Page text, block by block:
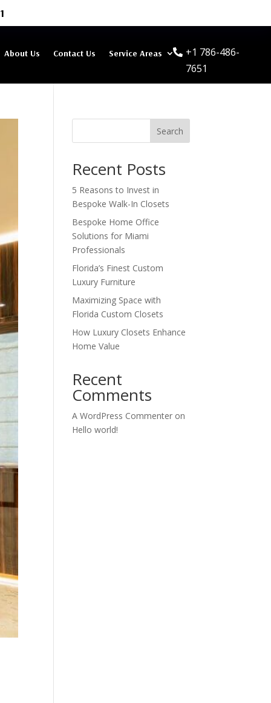
About Us Contact Us Service Areas
+1 786-486-
7651
Search
Recent Posts
5 Reasons to Invest in
Bespoke Walk-In Closets
Bespoke Home Office
Solutions for Miami
Professionals
Florida’s Finest Custom
Luxury Furniture
Maximizing Space with
Florida Custom Closets
How Luxury Closets Enhance
Home Value
Recent
Comments
A WordPress Commenter on
Hello world!